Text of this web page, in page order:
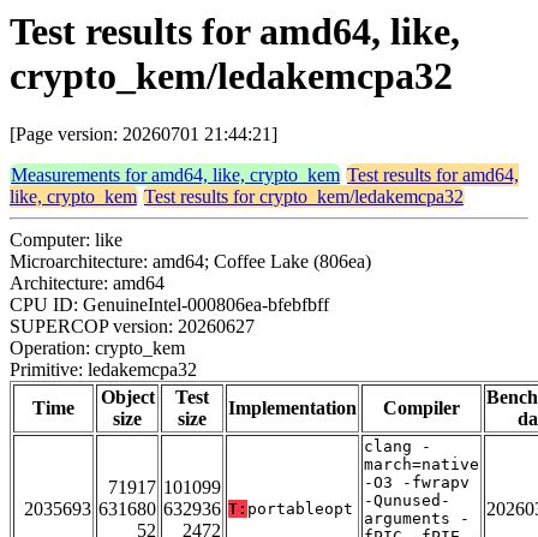
Test results for amd64, like,
crypto_kem/ledakemcpa32
[Page version: 20260701 21:44:21]
Measurements for amd64, like, crypto_kem Test results for amd64,
like, crypto_kem Test results for crypto_kem/ledakemcpa32
Computer: like
Microarchitecture: amd64; Coffee Lake (806ea)
Architecture: amd64
CPU ID: GenuineIntel-000806ea-bfebfbff
SUPERCOP version: 20260627
Operation: crypto_kem
Primitive: ledakemcpa32
Time
Object
size
Test
size
Implementation Compiler
2035693
71917
631680
52
101099
632936
2472
T: portableopt
clang -
march=native
-O3 -fwrapv
-Qunused-
arguments -